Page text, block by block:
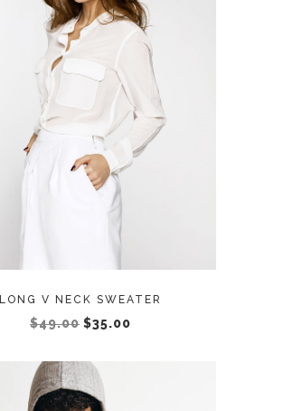
LONG V NECK SWEATER
$49.00 $35.00